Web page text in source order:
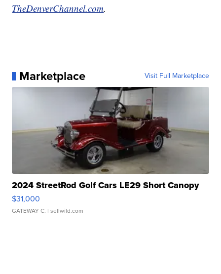
TheDenverChannel.com.
Marketplace Visit Full Marketplace
2024 StreetRod Golf Cars LE29 Short Canopy
$31,000
GATEWAY C. | sellwild.com